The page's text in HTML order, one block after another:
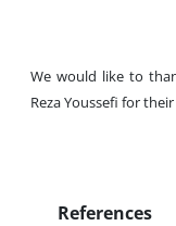
We would like to
Reza Youssefi for
References